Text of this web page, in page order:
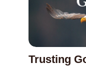
Trusting